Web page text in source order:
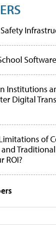
Institutions
Digital
of
ROI?